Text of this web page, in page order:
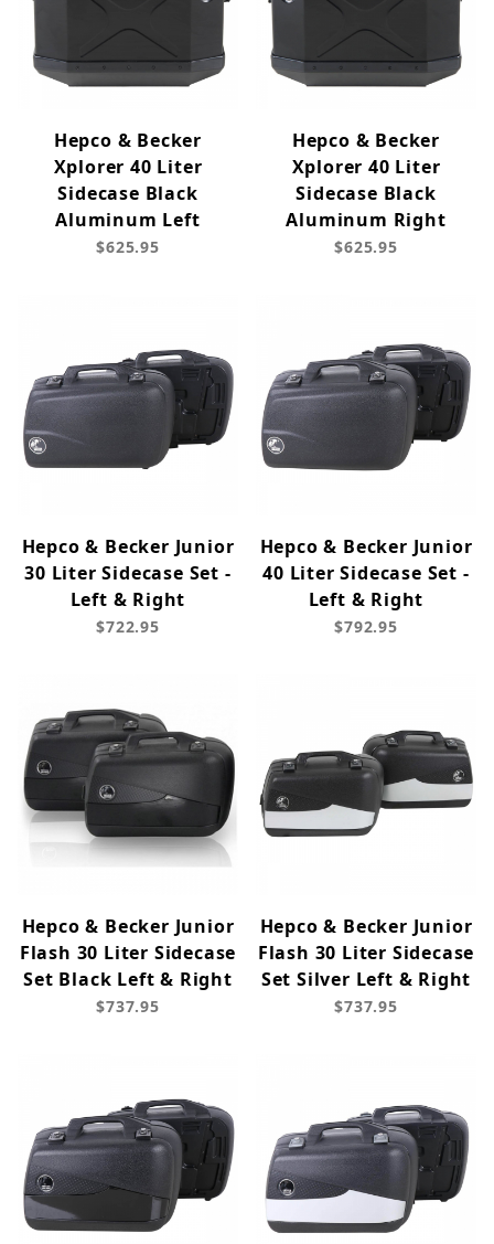
Hepco & Becker
Xplorer 40 Liter
Sidecase Black
Aluminum Left
$625.95
Hepco & Becker
Xplorer 40 Liter
Sidecase Black
Aluminum Right
$625.95
Hepco & Becker Junior
30 Liter Sidecase Set -
Left & Right
$722.95
Hepco & Becker Junior
40 Liter Sidecase Set -
Left & Right
$792.95
Hepco & Becker Junior
Flash 30 Liter Sidecase
Set Black Left & Right
$737.95
Hepco & Becker Junior
Flash 30 Liter Sidecase
Set Silver Left & Right
$737.95